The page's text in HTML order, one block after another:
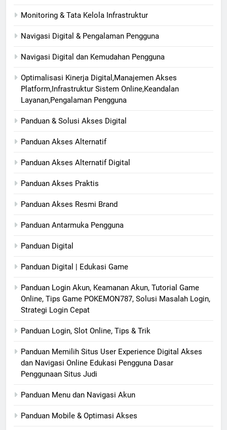
Monitoring & Tata Kelola Infrastruktur
Navigasi Digital & Pengalaman Pengguna
Navigasi Digital dan Kemudahan Pengguna
Optimalisasi Kinerja Digital,Manajemen Akses
Platform,Infrastruktur Sistem Online,Keandalan
Layanan,Pengalaman Pengguna
Panduan & Solusi Akses Digital
Panduan Akses Alternatif
Panduan Akses Alternatif Digital
Panduan Akses Praktis
Panduan Akses Resmi Brand
Panduan Antarmuka Pengguna
Panduan Digital
Panduan Digital | Edukasi Game
Panduan Login Akun, Keamanan Akun, Tutorial Game
Online, Tips Game POKEMON787, Solusi Masalah Login,
Strategi Login Cepat
Panduan Login, Slot Online, Tips & Trik
Panduan Memilih Situs User Experience Digital Akses
dan Navigasi Online Edukasi Pengguna Dasar
Penggunaan Situs Judi
Panduan Menu dan Navigasi Akun
Panduan Mobile & Optimasi Akses